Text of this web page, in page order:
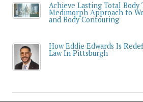
Achieve Lasting Total
Medimorph Approach to
and Body Contouring
How Eddie Edwards Is
Law In Pittsburgh